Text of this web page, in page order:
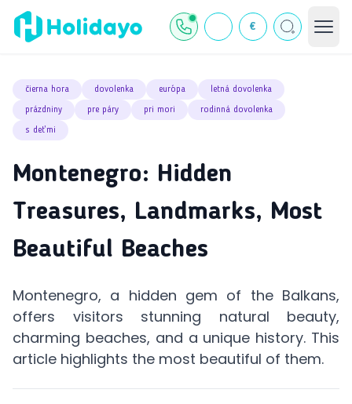
€
čierna hora dovolenka európa letná dovolenka
prázdniny pre páry pri mori rodinná dovolenka
s deťmi
Montenegro: Hidden
Treasures, Landmarks, Most
Beautiful Beaches
Montenegro, a hidden gem of the Balkans,
offers visitors stunning natural beauty,
charming beaches, and a unique history. This
article highlights the most beautiful of them.